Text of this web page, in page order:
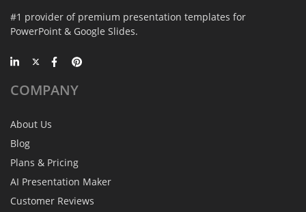
#1 provider of premium presentation templates for
PowerPoint & Google Slides.
COMPANY
About Us
Blog
Plans & Pricing
AI Presentation Maker
Customer Reviews